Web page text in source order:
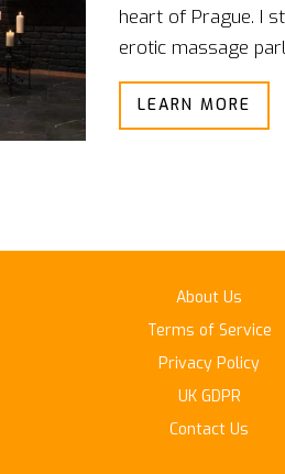
heart of Prague. I
erotic massage
the velvet night of
their tantalizing
LEARN MORE
About Us
Terms of Service
Privacy Policy
UK GDPR
Contact Us